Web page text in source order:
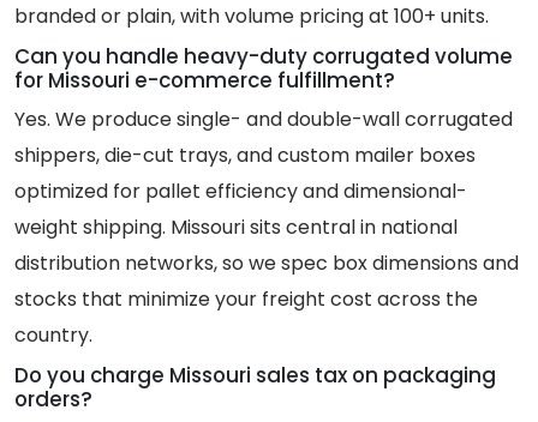
branded or plain, with volume pricing at 100+ units.
Can you handle heavy-duty corrugated volume
for Missouri e-commerce fulfillment?
Yes. We produce single- and double-wall corrugated
shippers, die-cut trays, and custom mailer boxes
optimized for pallet efficiency and dimensional-
weight shipping. Missouri sits central in national
distribution networks, so we spec box dimensions and
stocks that minimize your freight cost across the
country.
Do you charge Missouri sales tax on packaging
orders?